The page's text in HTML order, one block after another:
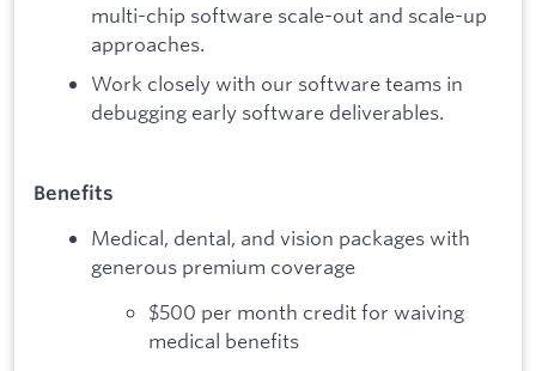
multi-chip software scale-out and scale-up
approaches.
Work closely with our software teams in
debugging early software deliverables.
Benefits
Medical, dental, and vision packages with
generous premium coverage
$500 per month credit for waiving
medical benefits